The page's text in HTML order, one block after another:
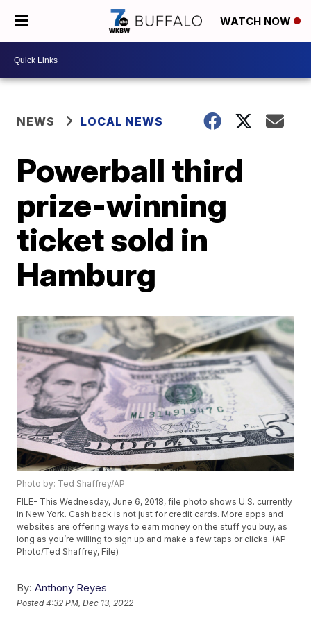
WATCH NOW
NEWS LOCAL NEWS
Powerball third
prize-winning
ticket sold in
Hamburg
Photo by: Ted Shaffrey/AP
FILE- This Wednesday, June 6, 2018, file photo shows U.S. currently
in New York. Cash back is not just for credit cards. More apps and
websites are offering ways to earn money on the stuff you buy, as
long as you’re willing to sign up and make a few taps or clicks. (AP
Photo/Ted Shaffrey, File)
By: Anthony Reyes
Posted4:32 PM, Dec 13, 2022